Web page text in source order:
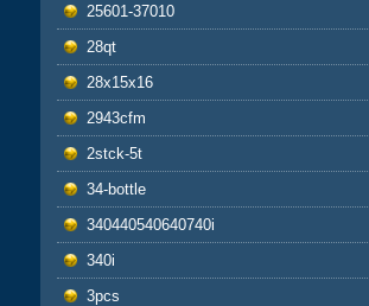
25601-37010
28qt
28x15x16
2943cfm
2stck-5t
34-bottle
340440540640740i
340i
3pcs